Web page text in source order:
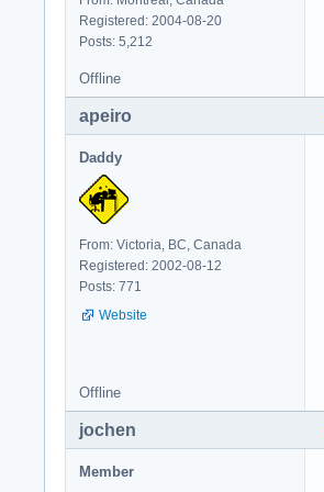
Registered: 2004-08-20
Posts: 5,212
Offline
apeiro
Daddy
From: Victoria, BC, Canada
Registered: 2002-08-12
Posts: 771
Website
Offline
jochen
Member